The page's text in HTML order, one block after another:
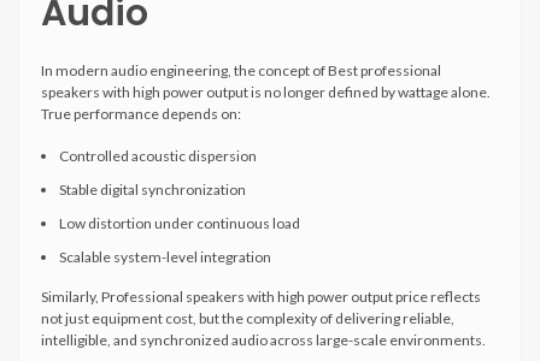
Audio
In modern audio engineering, the concept of Best professional
speakers with high power output is no longer defined by wattage alone.
True performance depends on:
Controlled acoustic dispersion
Stable digital synchronization
Low distortion under continuous load
Scalable system-level integration
Similarly, Professional speakers with high power output price reflects
not just equipment cost, but the complexity of delivering reliable,
intelligible, and synchronized audio across large-scale environments.